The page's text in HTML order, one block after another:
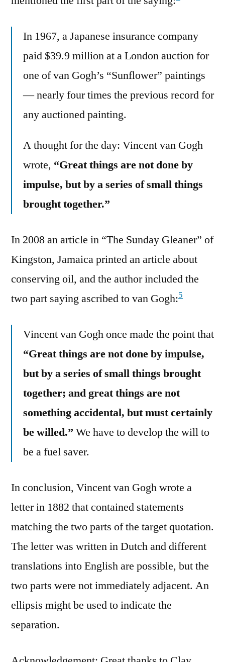
In 1967, a Japanese insurance company
paid $39.9 million at a London auction for
one of van Gogh’s “Sunflower” paintings
— nearly four times the previous record for
any auctioned painting.
A thought for the day: Vincent van Gogh
wrote, “Great things are not done by
impulse, but by a series of small things
brought together.”
In 2008 an article in “The Sunday Gleaner” of
Kingston, Jamaica printed an article about
conserving oil, and the author included the
two part saying ascribed to van Gogh:5
Vincent van Gogh once made the point that
“Great things are not done by impulse,
but by a series of small things brought
together; and great things are not
something accidental, but must certainly
be willed.” We have to develop the will to
be a fuel saver.
In conclusion, Vincent van Gogh wrote a
letter in 1882 that contained statements
matching the two parts of the target quotation.
The letter was written in Dutch and different
translations into English are possible, but the
two parts were not immediately adjacent. An
ellipsis might be used to indicate the
separation.